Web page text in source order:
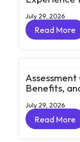
July 29, 2026
Read More
Read More
Benefits,
July 29, 2026
Read More
Read More